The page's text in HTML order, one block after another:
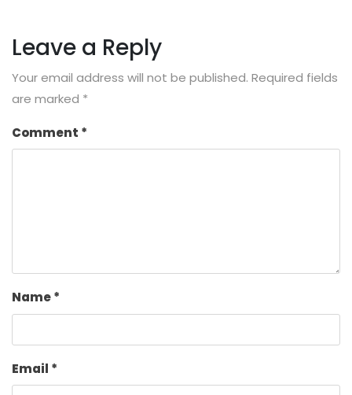
Leave a Reply
Your email address will not be published. Required fields
are marked *
Comment *
Name*
Email *